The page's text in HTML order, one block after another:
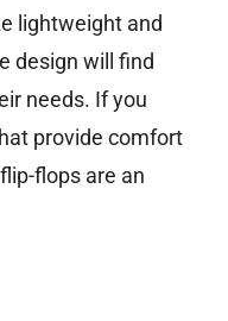
lightweight and
design will find
needs. If you
provide comfort
flops are an